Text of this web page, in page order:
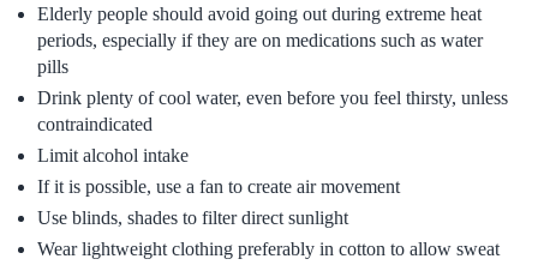
Elderly people should avoid going out during extreme heat
periods, especially if they are on medications such as water
pills
Drink plenty of cool water, even before you feel thirsty, unless
contraindicated
Limit alcohol intake
If it is possible, use a fan to create air movement
Use blinds, shades to filter direct sunlight
Wear lightweight clothing preferably in cotton to allow sweat